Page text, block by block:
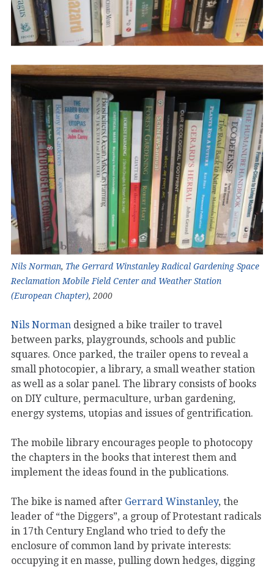
Nils Norman, The Gerrard Winstanley Radical Gardening Space
Reclamation Mobile Field Center and Weather Station
(European Chapter), 2000
Nils Norman designed a bike trailer to travel
between parks, playgrounds, schools and public
squares. Once parked, the trailer opens to reveal a
small photocopier, a library, a small weather station
as well as a solar panel. The library consists of books
on DIY culture, permaculture, urban gardening,
energy systems, utopias and issues of gentrification.
The mobile library encourages people to photocopy
the chapters in the books that interest them and
implement the ideas found in the publications.
The bike is named after Gerrard Winstanley, the
leader of “the Diggers”, a group of Protestant radicals
in 17th Century England who tried to defy the
enclosure of common land by private interests:
occupying it en masse, pulling down hedges, digging